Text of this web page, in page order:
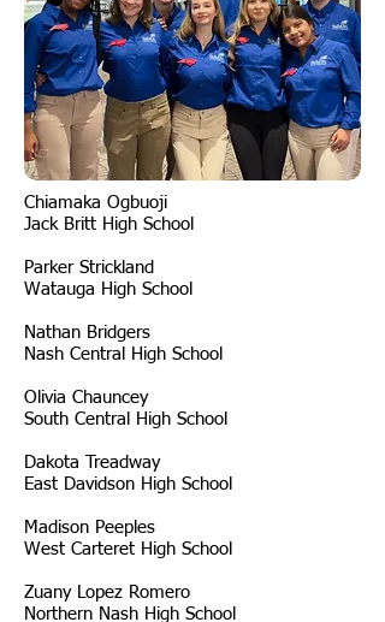
Chiamaka Ogbuoji
Jack Britt High School
Parker Strickland
Watauga High School
Nathan Bridgers
Nash Central High School
Olivia Chauncey
South Central High School
Dakota Treadway
East Davidson High School
Madison Peeples
West Carteret High School
Zuany Lopez Romero
Northern Nash High School